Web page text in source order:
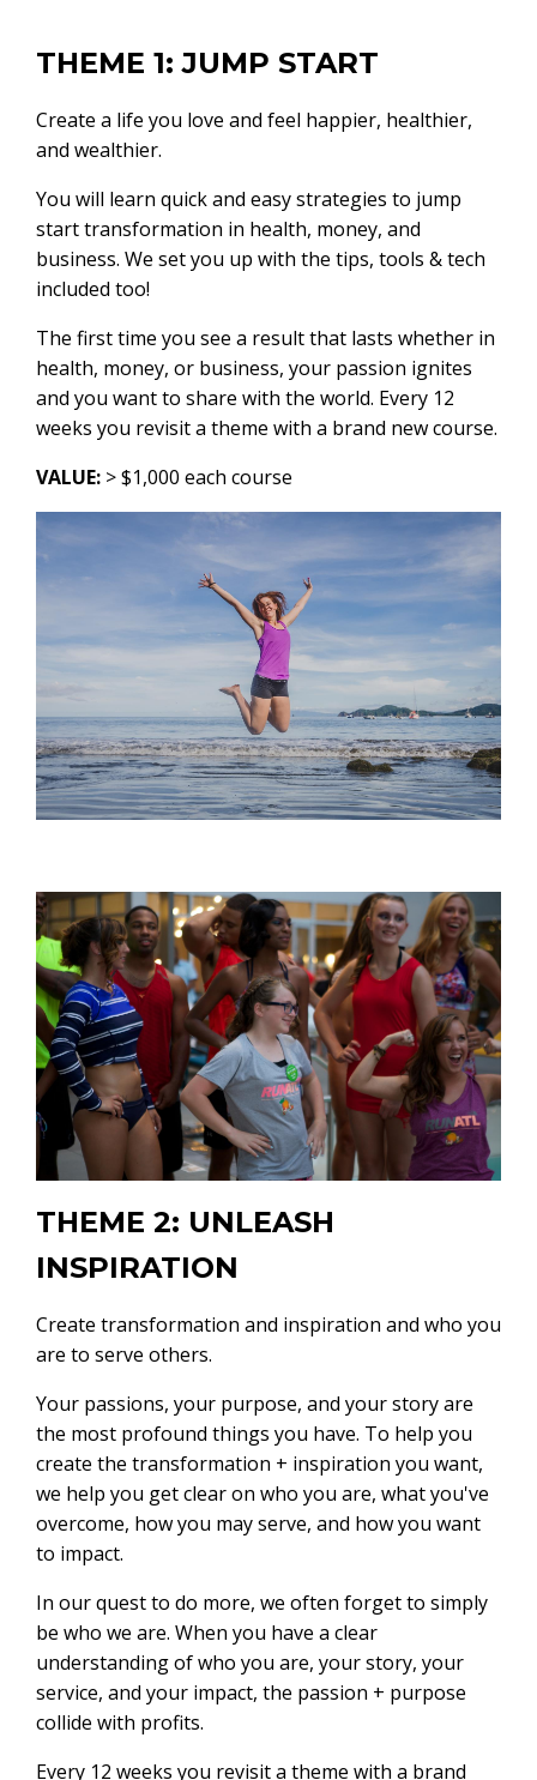
THEME 1: JUMP START
Create a life you love and feel happier, healthier,
and wealthier.
You will learn quick and easy strategies to jump
start transformation in health, money, and
business. We set you up with the tips, tools & tech
included too!
The first time you see a result that lasts whether in
health, money, or business, your passion ignites
and you want to share with the world. Every 12
weeks you revisit a theme with a brand new course.
VALUE: > $1,000 each course
THEME 2: UNLEASH
INSPIRATION
Create transformation and inspiration and who you
are to serve others.
Your passions, your purpose, and your story are
the most profound things you have. To help you
create the transformation + inspiration you want,
we help you get clear on who you are, what you've
overcome, how you may serve, and how you want
to impact.
In our quest to do more, we often forget to simply
be who we are. When you have a clear
understanding of who you are, your story, your
service, and your impact, the passion + purpose
collide with profits.
Every 12 weeks you revisit a theme with a brand